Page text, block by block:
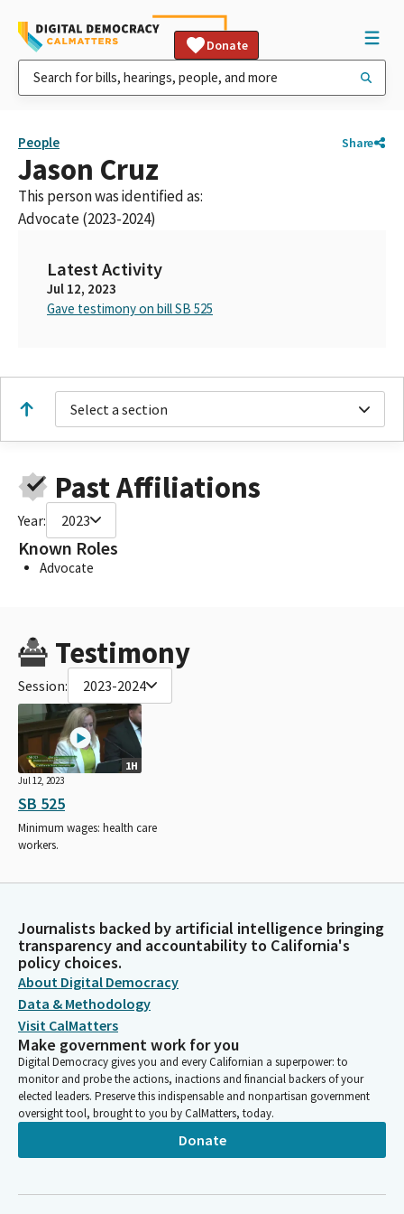
Donate
People Share
Jason Cruz
This person was identified as:
Advocate (2023-2024)
Latest Activity
Jul 12, 2023
Gave testimony on bill SB 525
Select a section
Past Affiliations
Year: 2023
Known Roles
Advocate
Testimony
Session: 2023-2024
1H
Jul 12, 2023
SB 525
Minimum wages: health care
workers.
Journalists backed by artificial intelligence bringing
transparency and accountability to California's
policy choices.
About Digital Democracy
Data & Methodology
Visit CalMatters
Make government work for you
Digital Democracy gives you and every Californian a superpower: to
monitor and probe the actions, inactions and financial backers of your
elected leaders. Preserve this indispensable and nonpartisan government
oversight tool, brought to you by CalMatters, today.
Donate